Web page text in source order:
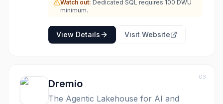
Watch out: Dedicated SQL requires 100 DWU
minimum.
View Details Visit Website
03
Dremio
The Agentic Lakehouse for AI and